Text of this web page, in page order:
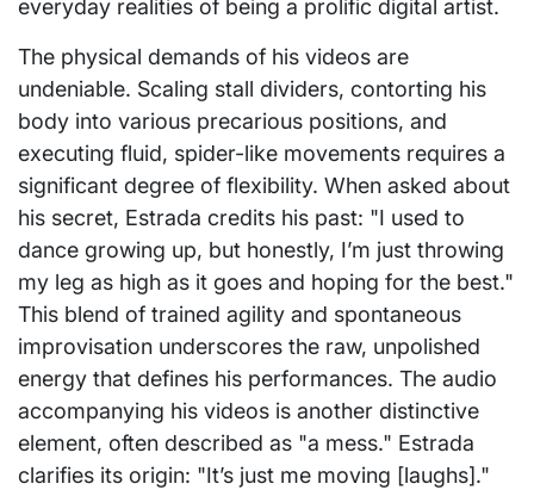
everyday realities of being a prolific digital artist.
The physical demands of his videos are
undeniable. Scaling stall dividers, contorting his
body into various precarious positions, and
executing fluid, spider-like movements requires a
significant degree of flexibility. When asked about
his secret, Estrada credits his past: "I used to
dance growing up, but honestly, I’m just throwing
my leg as high as it goes and hoping for the best."
This blend of trained agility and spontaneous
improvisation underscores the raw, unpolished
energy that defines his performances. The audio
accompanying his videos is another distinctive
element, often described as "a mess." Estrada
clarifies its origin: "It’s just me moving [laughs]."